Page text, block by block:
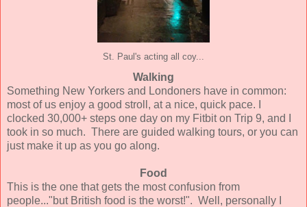
St. Paul's acting all coy...
Walking
Something New Yorkers and Londoners have in common:
most of us enjoy a good stroll, at a nice, quick pace. I
clocked 30,000+ steps one day on my Fitbit on Trip 9, and I
took in so much. There are guided walking tours, or you can
just make it up as you go along.
Food
This is the one that gets the most confusion from
people..."but British food is the worst!". Well, personally I